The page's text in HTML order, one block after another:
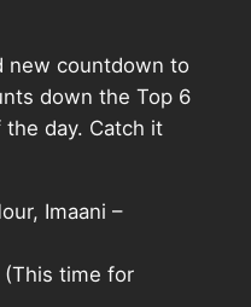
new countdown to
down the Top 6
day. Catch it
Imaani –
(This time for